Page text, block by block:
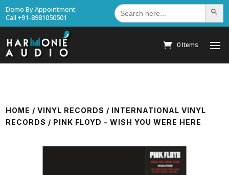
Demo By Appointment
Call +91-8981050501
Search
for: Search
0 Items
HOME /VINYL RECORDS / INTERNATIONAL VINYL
RECORDS / PINK FLOYD – WISH YOU WERE HERE